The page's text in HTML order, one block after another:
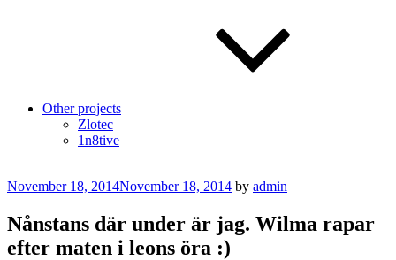
Other projects
Zlotec
1n8tive
Posted
November 18, 2014November 18, 2014 by admin
Nånstans där under är jag. Wilma rapar
efter maten i leons öra :)